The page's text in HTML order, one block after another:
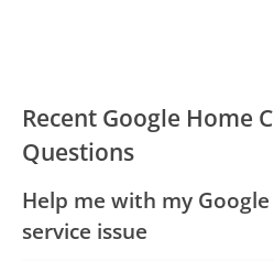
Recent Google Home
Questions
Help me with my
service issue